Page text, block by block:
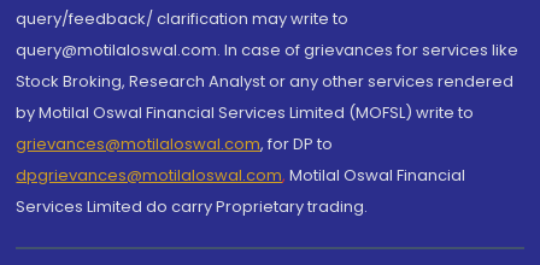
query/feedback/ clarification may write to
query@motilaloswal.com. In case of grievances for services like
Stock Broking, Research Analyst or any other services rendered
by Motilal Oswal Financial Services Limited (MOFSL) write to
grievances@motilaloswal.com, for DP to
dpgrievances@motilaloswal.com, Motilal Oswal Financial
Services Limited do carry Proprietary trading.